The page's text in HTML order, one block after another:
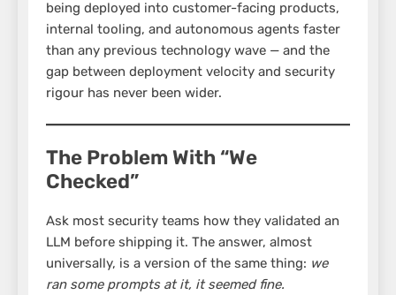
being deployed into customer-facing products,
internal tooling, and autonomous agents faster
than any previous technology wave — and the
gap between deployment velocity and security
rigour has never been wider.
The Problem With “We
Checked”
Ask most security teams how they validated an
LLM before shipping it. The answer, almost
universally, is a version of the same thing: we
ran some prompts at it, it seemed fine.